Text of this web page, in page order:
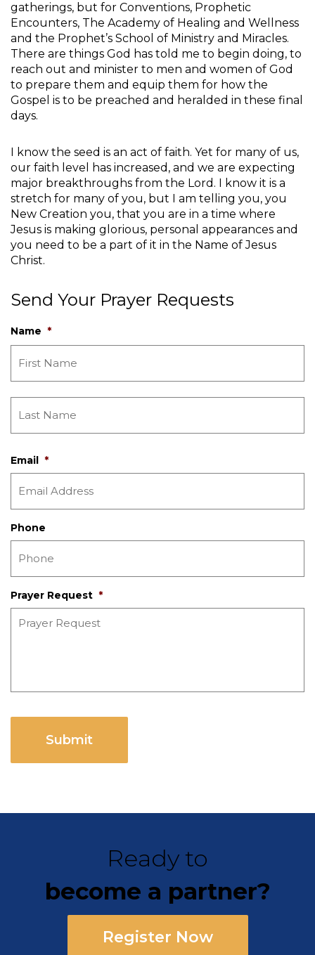
gatherings, but for Conventions, Prophetic
Encounters, The Academy of Healing and Wellness
and the Prophet’s School of Ministry and Miracles.
There are things God has told me to begin doing, to
reach out and minister to men and women of God
to prepare them and equip them for how the
Gospel is to be preached and heralded in these final
days.
I know the seed is an act of faith. Yet for many of us,
our faith level has increased, and we are expecting
major breakthroughs from the Lord. I know it is a
stretch for many of you, but I am telling you, you
New Creation you, that you are in a time where
Jesus is making glorious, personal appearances and
you need to be a part of it in the Name of Jesus
Christ.
Send Your Prayer Requests
Name *
Email *
Phone
Prayer Request *
CAPTCHA
Ready to
become a partner?
Register Now